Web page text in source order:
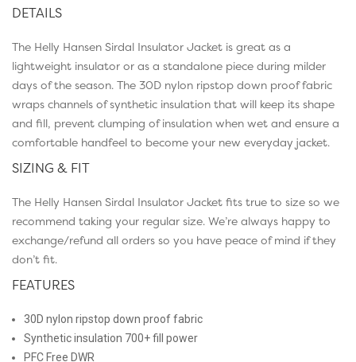
DETAILS
The Helly Hansen Sirdal Insulator Jacket is great as a
lightweight insulator or as a standalone piece during milder
days of the season. The 30D nylon ripstop down proof fabric
wraps channels of synthetic insulation that will keep its shape
and fill, prevent clumping of insulation when wet and ensure a
comfortable handfeel to become your new everyday jacket.
SIZING & FIT
The Helly Hansen Sirdal Insulator Jacket fits true to size so we
recommend taking your regular size. We’re always happy to
exchange/refund all orders so you have peace of mind if they
don’t fit.
FEATURES
30D nylon ripstop down proof fabric
Synthetic insulation 700+ fill power
PFC Free DWR